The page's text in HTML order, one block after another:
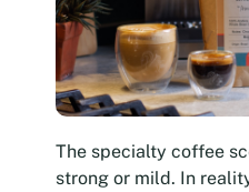
The specialty coffee
strong or mild. In